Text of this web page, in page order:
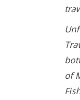
of